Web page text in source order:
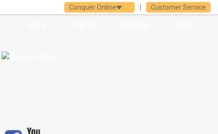
Customer Service
Conquer Online